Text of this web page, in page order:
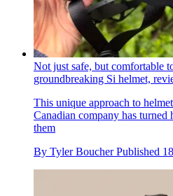
Not just safe, but
groundbreaking Si helmet,
This unique approach to
Canadian company has turned
them
By Tyler Boucher Published